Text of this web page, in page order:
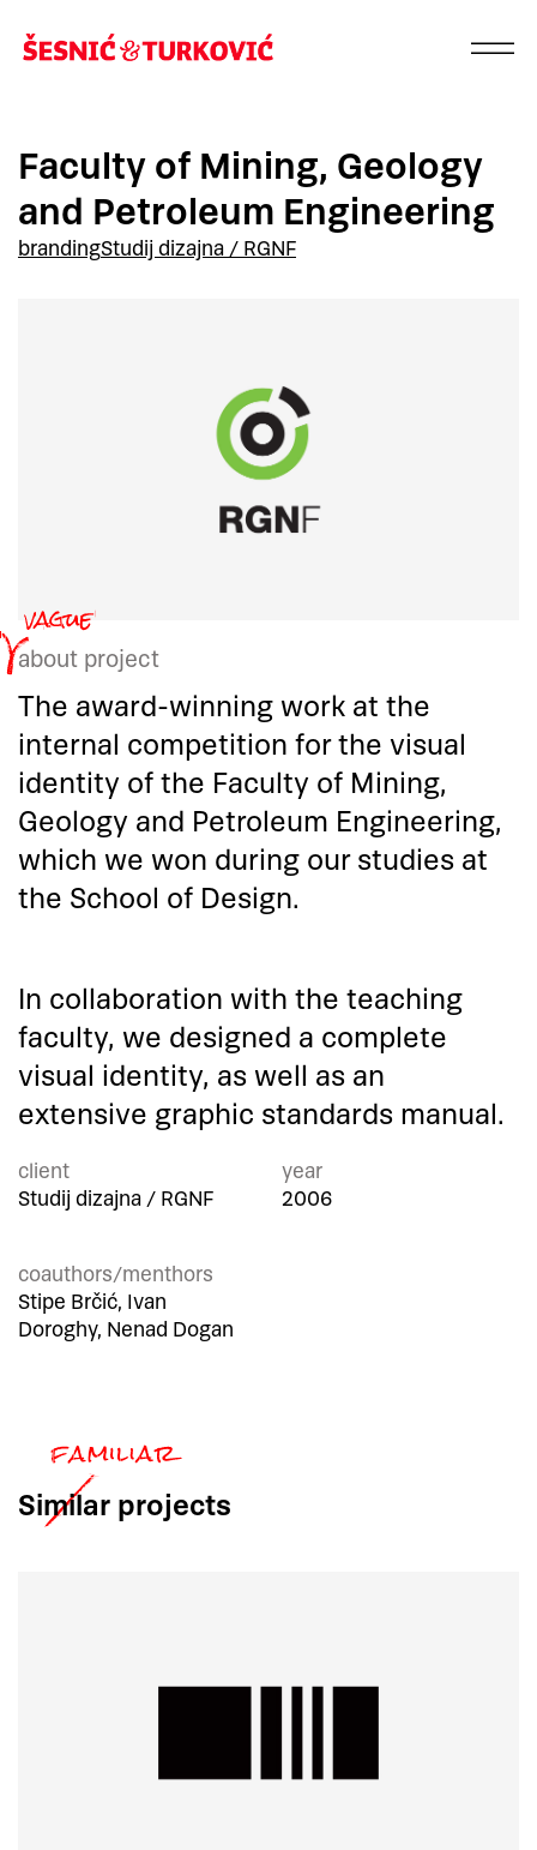
Faculty of Mining, Geology
and Petroleum Engineering
brandingStudij dizajna / RGNF
about project
The award-winning work at the
internal competition for the visual
identity of the Faculty of Mining,
Geology and Petroleum Engineering,
which we won during our studies at
the School of Design.
In collaboration with the teaching
faculty, we designed a complete
visual identity, as well as an
extensive graphic standards manual.
client
Studij dizajna / RGNF
year
2006
coauthors/menthors
Stipe Brčić, Ivan
Doroghy, Nenad Dogan
Similar projects